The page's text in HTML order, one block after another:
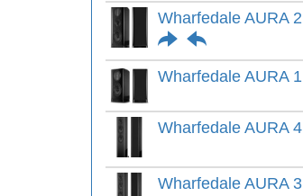
Wharfedale AURA 2
Wharfedale AURA 1
Wharfedale AURA 4
Wharfedale AURA 3